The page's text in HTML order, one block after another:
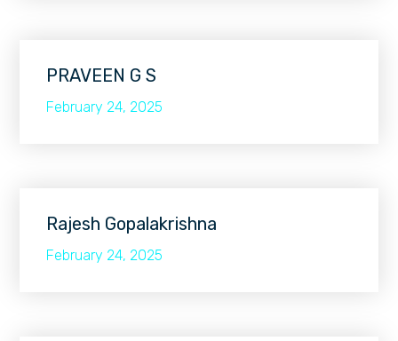
PRAVEEN G S
February 24, 2025
Rajesh Gopalakrishna
February 24, 2025